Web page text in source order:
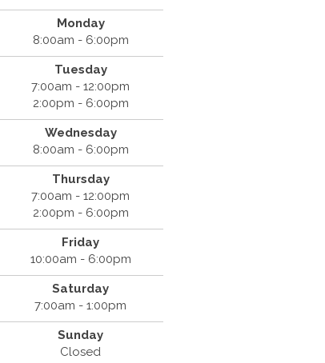
Monday
8:00am - 6:00pm
Tuesday
7:00am - 12:00pm
2:00pm - 6:00pm
Wednesday
8:00am - 6:00pm
Thursday
7:00am - 12:00pm
2:00pm - 6:00pm
Friday
10:00am - 6:00pm
Saturday
7:00am - 1:00pm
Sunday
Closed